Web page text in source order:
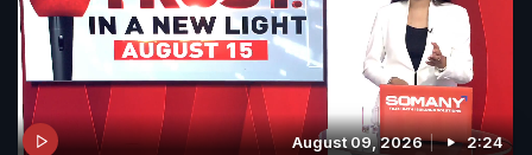
August 09, 2026 2:24